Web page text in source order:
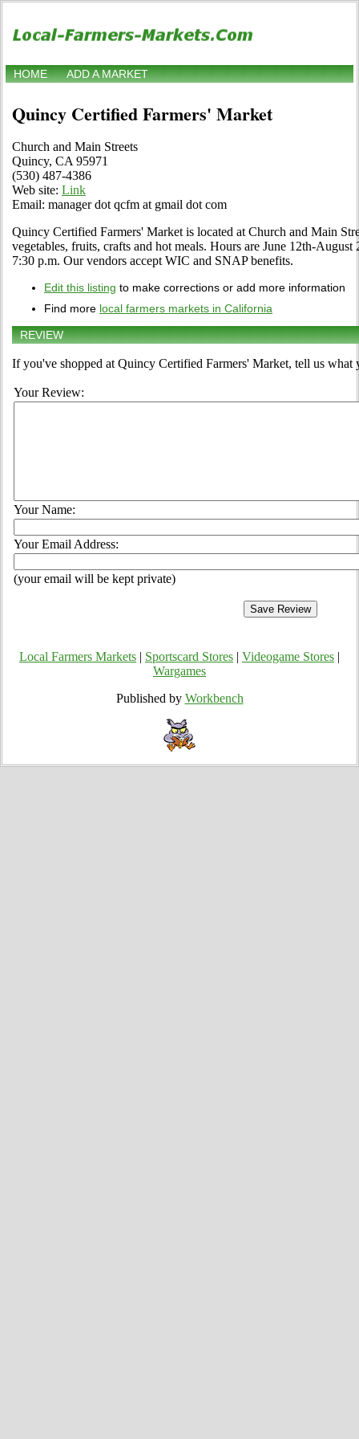
HOME ADD A MARKET
Quincy Certified Farmers' Market
Church and Main Streets
Quincy, CA 95971
(530) 487-4386
Web site: Link
Email: manager dot qcfm at gmail dot com
Quincy Certified Farmers' Market is located at Church and Main
vegetables, fruits, crafts and hot meals. Hours are June 12th-
7:30 p.m. Our vendors accept WIC and SNAP benefits.
Edit this listing to make corrections or add more information
Find more local farmers markets in California
REVIEW
If you've shopped at Quincy Certified Farmers' Market, tell us what
Your Review:
Your Name:
Your Email Address:
(your email will be kept private)
Local Farmers Markets Sportscard Stores Videogame Stores
Wargames
Published by Workbench